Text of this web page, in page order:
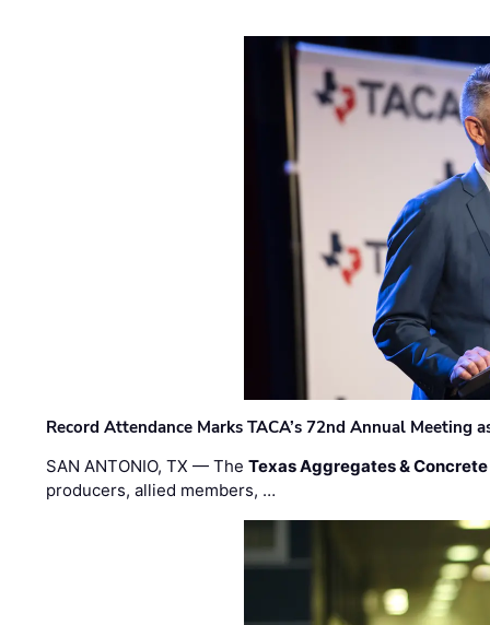
Record Attendance Marks TACA’s 72nd Annual Meeting
SAN ANTONIO, TX — TheTexas Aggregates &
producers, allied members, …